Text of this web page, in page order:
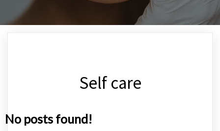
Self care
No posts found!